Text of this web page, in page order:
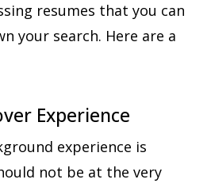
resumes that you can
your search. Here are a
Experience
experience is
not be at the very